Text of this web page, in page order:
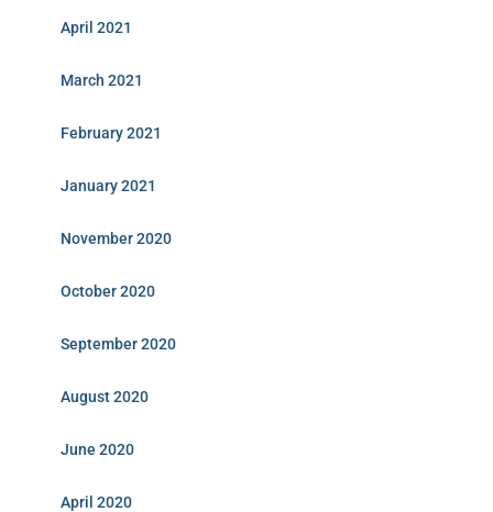
April 2021
March 2021
February 2021
January 2021
November 2020
October 2020
September 2020
August 2020
June 2020
April 2020